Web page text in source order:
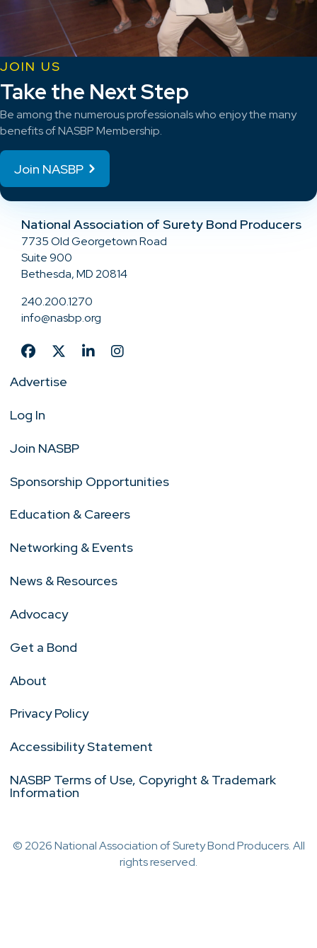
JOIN US
Take the Next Step
Be among the numerous professionals who enjoy the many
benefits of NASBP Membership.
Join NASBP
National Association of Surety Bond Producers
7735 Old Georgetown Road
Suite 900
Bethesda, MD 20814
240.200.1270
info@nasbp.org
Advertise
Log In
Join NASBP
Sponsorship Opportunities
Education & Careers
Networking & Events
News & Resources
Advocacy
Get a Bond
About
Privacy Policy
Accessibility Statement
NASBP Terms of Use, Copyright & Trademark
Information
© 2026 National Association of Surety Bond Producers. All
rights reserved.